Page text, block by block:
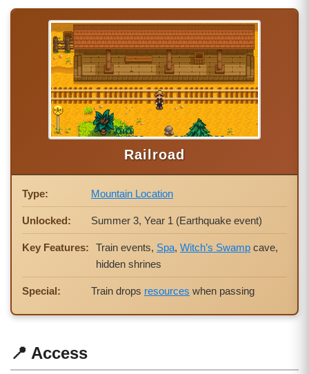
📍 Access
Railroad
Type: Mountain Location
Unlocked: Summer 3, Year 1 (Earthquake event)
Key Features: Train events, Spa, Witch’s Swamp cave,
hidden shrines
Special: Train drops resources when passing